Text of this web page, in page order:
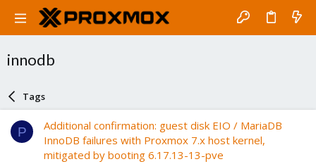
innodb
Tags
P
Additional confirmation: guest disk EIO / MariaDB
InnoDB failures with Proxmox 7.x host kernel,
mitigated by booting 6.17.13-13-pve